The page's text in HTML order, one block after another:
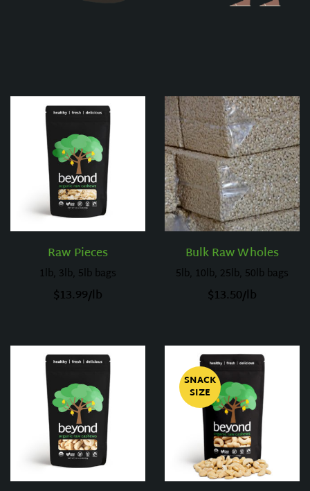
Raw Pieces
1lb, 3lb, 5lb bags
$13.99/lb
Bulk Raw Wholes
5lb, 10lb, 25lb, 50lb bags
$13.50/lb
SNACK
SIZE